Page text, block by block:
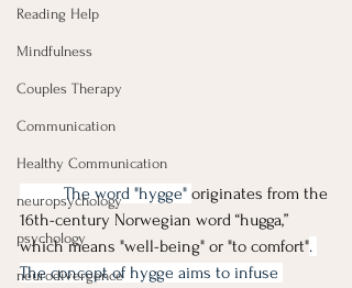
Reading Help
Mindfulness
Couples Therapy
Communication
Healthy Communication
neuropsychology
psychology
neurodivergence
	The word "hygge"
originates from the
16th-century Norwegian word “hugga,”
which means "well-being" or "to comfort".
The concept of hygge aims to infuse